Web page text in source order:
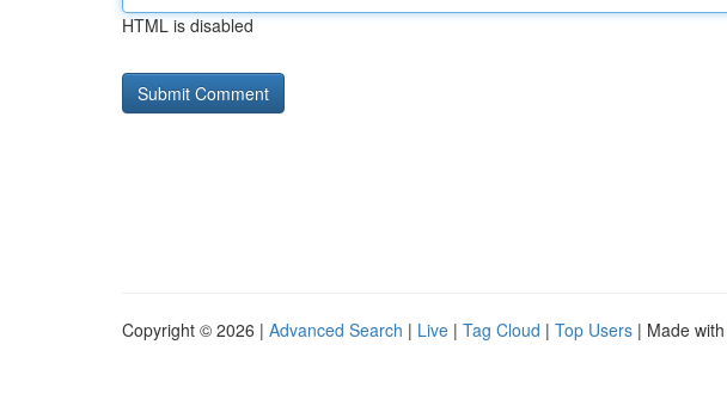
HTML is disabled
Copyright © 2026 | Advanced Search | Live | Tag Cloud | Top Users | Made with